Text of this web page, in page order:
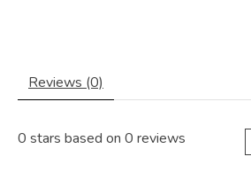
Reviews (0)
0 stars based on 0 reviews